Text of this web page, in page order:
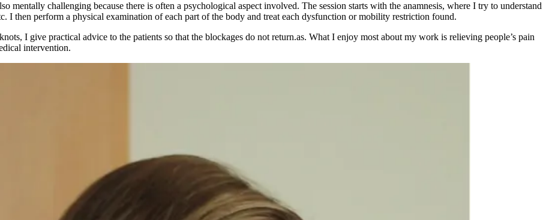
mentally challenging because there is often a psychological aspect involved. The session starts with the anamnesis, where I try to understand
I then perform a physical examination of each part of the body and treat each dysfunction or mobility restriction found.
I give practical advice to the patients so that the blockages do not return.as. What I enjoy most about my work is relieving people’s pain
intervention.